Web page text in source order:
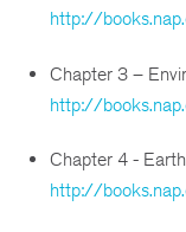
http://
Chapter 3 –
http://
Chapter 4 -
http://